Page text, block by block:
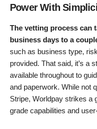
Power With
The vetting process can
business days to a
such as business type,
provided. That said, it’s a
available throughout to
and paperwork. While not
Stripe, Worldpay strikes a
grade capabilities and